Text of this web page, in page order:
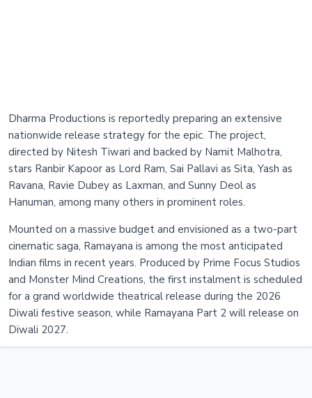
Dharma Productions is reportedly preparing an extensive
nationwide release strategy for the epic. The project,
directed by Nitesh Tiwari and backed by Namit Malhotra,
stars Ranbir Kapoor as Lord Ram, Sai Pallavi as Sita, Yash as
Ravana, Ravie Dubey as Laxman, and Sunny Deol as
Hanuman, among many others in prominent roles.
Mounted on a massive budget and envisioned as a two-part
cinematic saga, Ramayana is among the most anticipated
Indian films in recent years. Produced by Prime Focus Studios
and Monster Mind Creations, the first instalment is scheduled
for a grand worldwide theatrical release during the 2026
Diwali festive season, while Ramayana Part 2 will release on
Diwali 2027.